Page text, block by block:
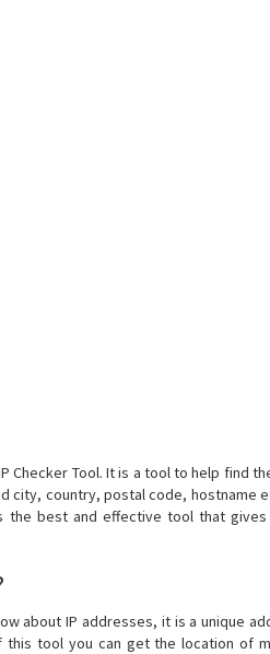
Checker Tool. It is a tool to help find
city, country, postal code, hostname
the best and effective tool that
about IP addresses, it is a unique
tool you can get the location of